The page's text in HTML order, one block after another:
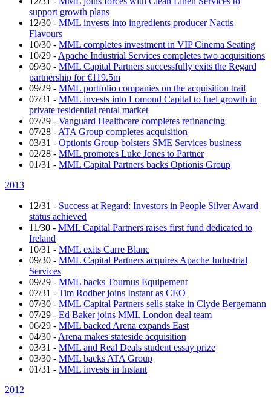
support growth plans
12/30 - MML invests into ingredients producer Nactis
Flavours
10/30 - MML completes investment in VIP Cinema Seating
10/29 - Apache Industrial Services completes two acquisitions
09/30 - MML Capital Partners successfully exits the Regard
partnership for €119.5m
09/29 - MML portfolio companies on the acquisition trail
07/31 - MML invests into Lomond Capital to fuel growth in
private residential rental market
07/29 - Vanguard Healthcare completes refinancing
07/28 - ATA Group completes acquisition
03/31 - Optionis Group bolsters SME Services business
02/28 - MML promotes Luke Jones to Partner
01/31 - MML Capital Partners backs Optionis Group
2013
12/31 - Success at Regard: Investors in People Silver Award
status achieved
11/30 - MML Capital Partners raises first fund dedicated to
Ireland
10/31 - MML exits Carre Blanc
09/30 - MML Capital Partners acquires Apache Industrial
Services
09/29 - MML backs Tournus Equipement
07/31 - Tim Rodber joins Instant as CEO
07/30 - MML Capital Partners sells stake in Clyde Bergemann
07/29 - Ed Baker joins MML London deal team
06/29 - MML backed Arena expands East
04/30 - Arena makes stateside acquisition
03/31 - MML and Real Deals student essay prize
03/30 - MML backs ATA Group
01/31 - MML invests in Instant
2012